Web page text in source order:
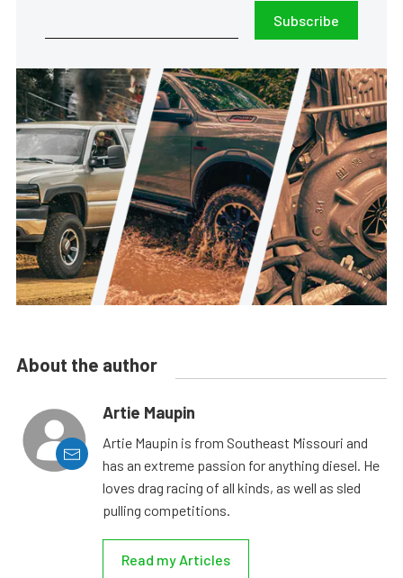
Subscribe
About the author
Artie Maupin
Artie Maupin is from Southeast Missouri and
has an extreme passion for anything diesel. He
loves drag racing of all kinds, as well as sled
pulling competitions.
Read my Articles